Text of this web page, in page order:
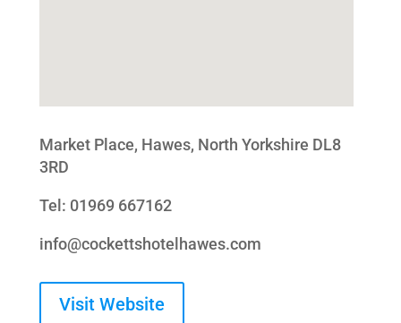
Market Place, Hawes, North Yorkshire DL8
3RD
Tel: 01969 667162
info@cockettshotelhawes.com
Visit Website